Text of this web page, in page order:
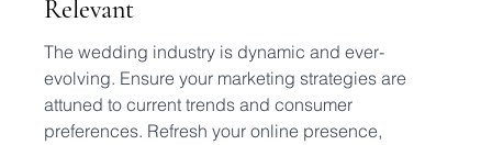
Relevant
The wedding industry is dynamic and ever-
evolving. Ensure your marketing strategies are
attuned to current trends and consumer
preferences. Refresh your online presence,